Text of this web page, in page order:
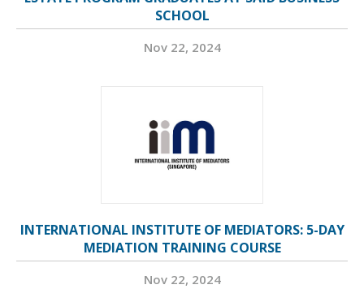
SCHOOL
Nov 22, 2024
INTERNATIONAL INSTITUTE OF MEDIATORS: 5-DAY
MEDIATION TRAINING COURSE
Nov 22, 2024